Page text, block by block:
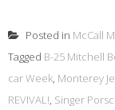
Posted in McCall
Tagged B-25 Mitchell
car Week, Monterey
REVIVAL!, Singer